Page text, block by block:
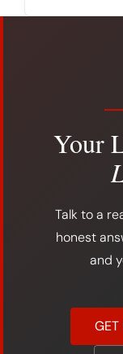
Your
Talk to a
honest
and
GET